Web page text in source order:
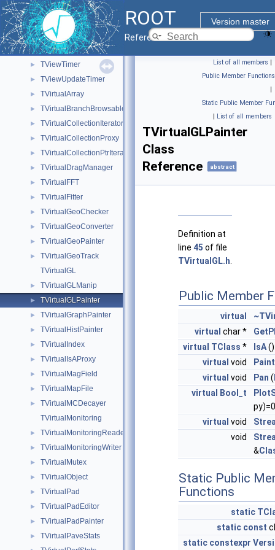
ROOT
Version master
Reference Guide
► TViewPubDataMembers
► TViewPubDataMembersIter
► TViewPubFunctions
► TViewPubFunctionsIter
► TViewTimer
► TViewUpdateTimer
► TVirtualArray
► TVirtualBranchBrowsable
► TVirtualCollectionIterators
► TVirtualCollectionProxy
► TVirtualCollectionPtrIterators
► TVirtualDragManager
► TVirtualFFT
► TVirtualFitter
► TVirtualGeoChecker
► TVirtualGeoConverter
► TVirtualGeoPainter
►
TVirtualGeoTrack
TVirtualGL
► TVirtualGLManip
► TVirtualGLPainter
► TVirtualGraphPainter
► TVirtualHistPainter
► TVirtualIndex
► TVirtualIsAProxy
► TVirtualMagField
► TVirtualMapFile
►
TVirtualMCDecayer
TVirtualMonitoring
► TVirtualMonitoringReader
► TVirtualMonitoringWriter
► TVirtualMutex
► TVirtualObject
► TVirtualPad
► TVirtualPadEditor
► TVirtualPadPainter
► TVirtualPaveStats
List of all members |
Public Member Functions
|
Static Public Member
| List of all members
TVirtualGLPainter
Class
Reference
abstract
Definition at
line 45 of file
TVirtualGL.h
Public Member
virtual
virtual char *
virtual TClass * IsA
virtual void
Paint
virtual void Pan (
virtual
Bool_t
py)=0
virtual void
void
&
Static Public
Functions
static
static const
static constexpr